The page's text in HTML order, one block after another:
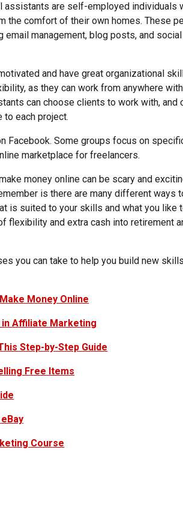
assistants are self-employed individuals
the comfort of their own homes. These
management, blog posts, and
and have great organizational
as they can work from anywhere
can choose clients to work with, and
to each project.
Facebook. Some groups focus on
marketplace for freelancers.
money online can be scary and
is there are many different ways
is suited to your skills and what you like
flexibility and extra cash into retirement
you can take to help you build new
Money Online
in Affiliate Marketing
Step-by-Step Guide
Free Items
Course